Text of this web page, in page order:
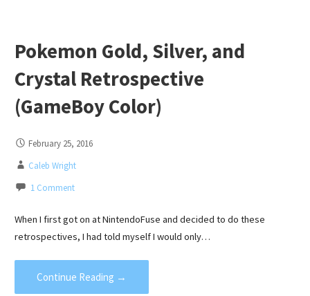
Pokemon Gold, Silver, and
Crystal Retrospective
(GameBoy Color)
February 25, 2016
Caleb Wright
1 Comment
When I first got on at NintendoFuse and decided to do these
retrospectives, I had told myself I would only…
Continue Reading →